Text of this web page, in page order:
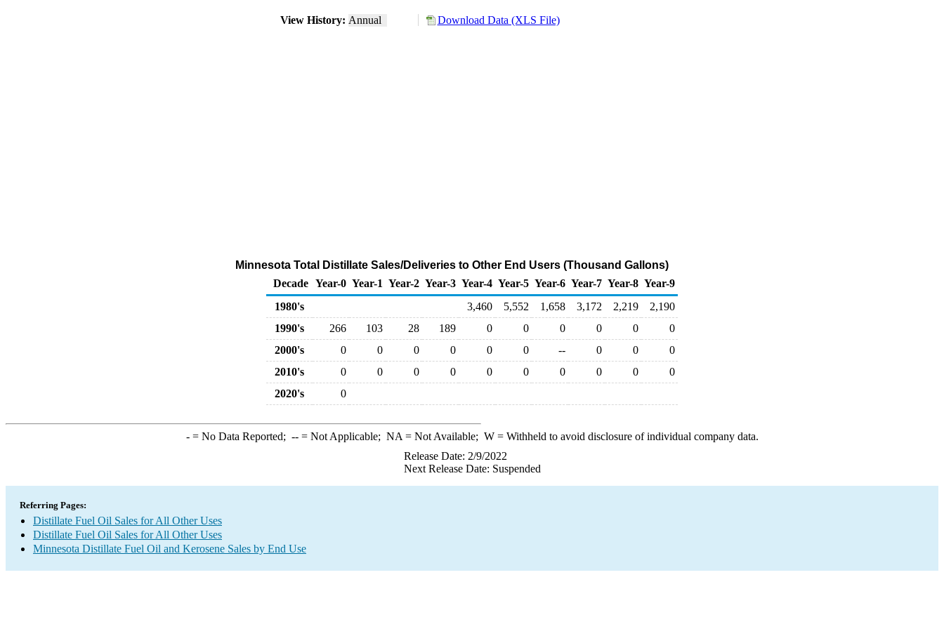
View History: Annual Download Data (XLS File)
Minnesota Total Distillate Sales/Deliveries to Other End Users (Thousand Gallons)
Decade Year-0 Year-1 Year-2 Year-3 Year-4 Year-5 Year-6 Year-7 Year-8 Year-9
1980's
3,460 5,552 1,658 3,172 2,219
2,190
1990's
266 103 28 189 0 0 0 0 0
0
2000's
0 0 0 0 0 0 -- 0 0
0
2010's
0 0 0 0 0 0 0 0 0
0
2020's
0
-= No Data Reported; --= Not Applicable; NA = Not Available; W= Withheld to avoid disclosure of individual company data.
Release Date: 2/9/2022
Next Release Date: Suspended
Referring Pages:
Distillate Fuel Oil Sales for All Other Uses
Distillate Fuel Oil Sales for All Other Uses
Minnesota Distillate Fuel Oil and Kerosene Sales by End Use